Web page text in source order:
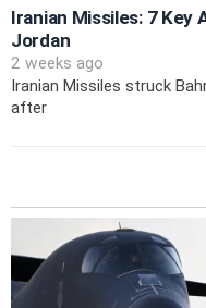
Iranian Missiles: 7 Key
Jordan
2 weeks ago
Iranian Missiles struck
after